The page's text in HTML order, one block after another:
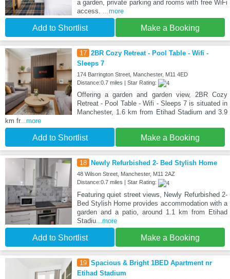
a garden, private parking and rooms with free WiFi
access. ...more
Add to Shortlist Make a Booking
17 2BR Cozy Retreat - Pool Table - Wifi -
Sleeps 7
174 Barrington Street, Manchester, M11 4ED
Distance:0.7 miles | Star Rating:
Offering a garden and garden view, 2BR Cozy
Retreat - Pool Table - Wifi - Sleeps 7 is situated in
Manchester, 1.6 km from Etihad Stadium and 3.9
km fr...more
Add to Shortlist Make a Booking
18 Newly Refurbished 2- Bed Stylish Home
48 Wilson Street, Manchester, M11 2AZ
Distance:0.7 miles | Star Rating:
Featuring quiet street views, Newly Refurbished 2-
Bed Stylish Home provides accommodation with a
garden and a patio, around 1.1 km from Etihad
Stadiu...more
Add to Shortlist Make a Booking
19 Spacious & Bright 1BED Apartment nr
Etihad Stadium